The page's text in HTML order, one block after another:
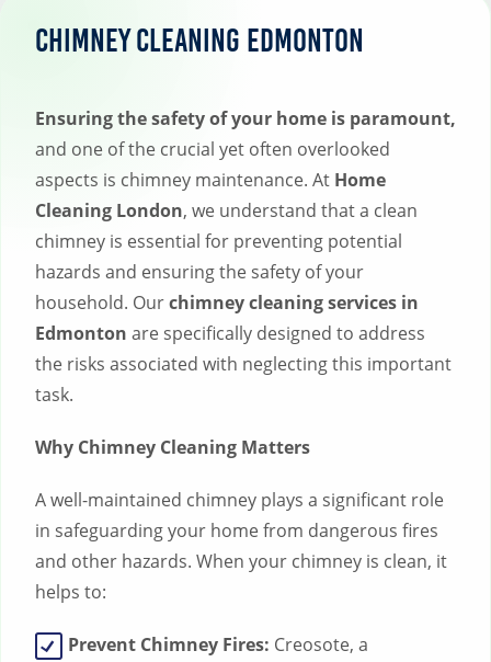
Chimney Cleaning Edmonton
Ensuring the safety of your home is paramount,
and one of the crucial yet often overlooked
aspects is chimney maintenance. At Home
Cleaning London, we understand that a clean
chimney is essential for preventing potential
hazards and ensuring the safety of your
household. Ourchimney cleaning services in
Edmonton are specifically designed to address
the risks associated with neglecting this important
task.
Why Chimney Cleaning Matters
A well-maintained chimney plays a significant role
in safeguarding your home from dangerous fires
and other hazards. When your chimney is clean, it
helps to:
Prevent Chimney Fires: Creosote, a